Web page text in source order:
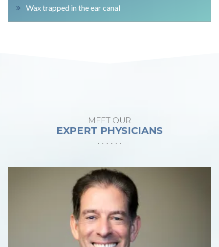
Wax trapped in the ear canal
MEET OUR
EXPERT PHYSICIANS